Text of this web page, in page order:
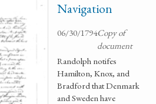
Navigation
06/30/1794Copy of
document
Randolph notifes
Hamilton, Knox, and
Bradford that Denmark
and Sweden have